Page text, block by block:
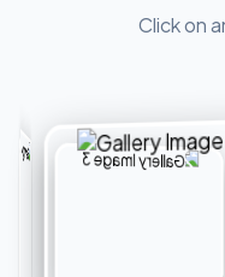
Click on